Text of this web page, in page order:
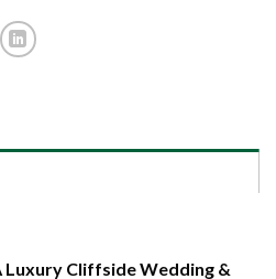
Luxury Cliffside Wedding &